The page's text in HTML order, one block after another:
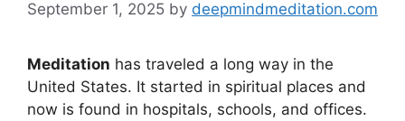
September 1, 2025 by deepmindmeditation.com
Meditation has traveled a long way in the
United States. It started in spiritual places and
now is found in hospitals, schools, and offices.